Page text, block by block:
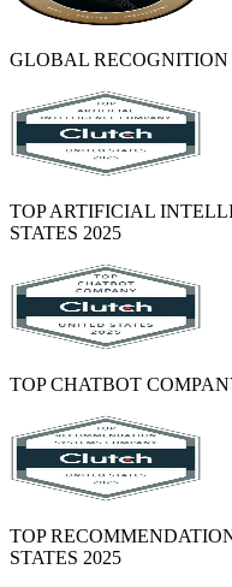
GLOBAL RECOGNITION
TOP ARTIFICIAL
STATES 2025
TOP CHATBOT
TOP
STATES 2025